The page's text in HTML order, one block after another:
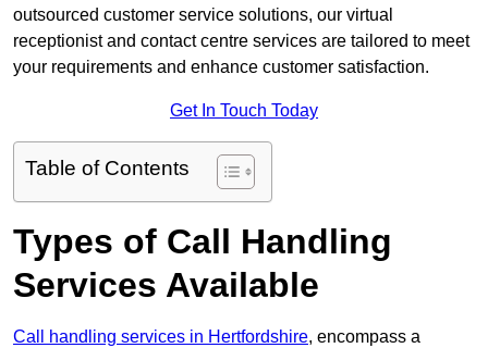
outsourced customer service solutions, our virtual
receptionist and contact centre services are tailored to meet
your requirements and enhance customer satisfaction.
Get In Touch Today
Table of Contents
Types of Call Handling
Services Available
Call handling services in Hertfordshire, encompass a